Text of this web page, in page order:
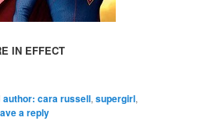
IN EFFECT
author: cara russell,supergirl,
a reply